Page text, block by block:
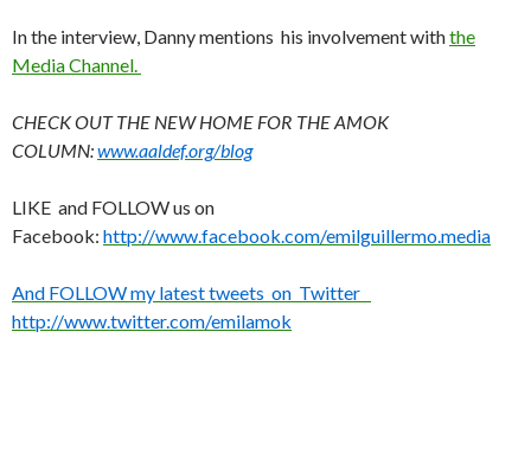
In the interview, Danny mentions his involvement withthe
Media Channel.
CHECK OUT THE NEW HOME FOR THE AMOK
COLUMN:www.aaldef.org/blog
LIKE and FOLLOW us on
Facebook: http://www.facebook.com/emilguillermo.media
And FOLLOW my latest tweets on Twitter
http://www.twitter.com/emilamok